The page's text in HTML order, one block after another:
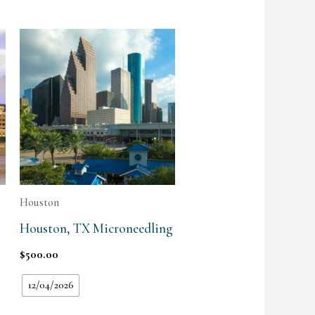
Houston
Houston, TX Microneedling
$500.00
12/04/2026